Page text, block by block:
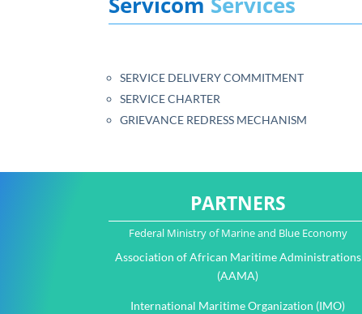
SERVICE DELIVERY COMMITMENT
SERVICE CHARTER
GRIEVANCE REDRESS MECHANISM
PARTNERS
Federal Ministry of Marine and Blue Economy
Association of African Maritime Administrations
(AAMA)
International Maritime Organization (IMO)